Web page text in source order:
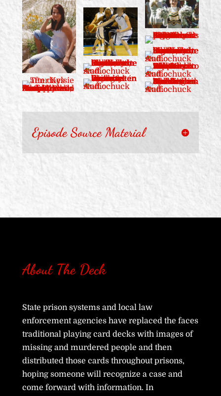
Episode Source Material
About The Deck
State prison systems and local law
enforcement agencies have replaced the faces
traditional playing card decks with images of
missing and murdered people and then
distributed those cards throughout prisons,
hoping someone will recognize a case and
come forward with information. In